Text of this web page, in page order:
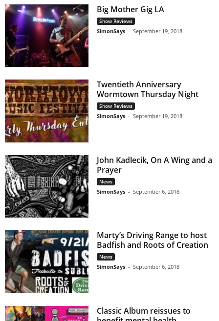
Big Mother Gig LA
Show Reviews
SimonSays - September 19, 2018
Twentieth Anniversary
Wormtown Thursday Night
Show Reviews
SimonSays - September 19, 2018
John Kadlecik, On A Wing and a
Prayer
News
SimonSays - September 6, 2018
Marty’s Driving Range to host
Badfish and Roots of Creation
News
SimonSays - September 6, 2018
Classic Album reissues to